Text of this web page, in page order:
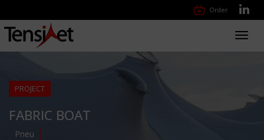
Order
PROJECT
FABRIC BOAT
Pneu